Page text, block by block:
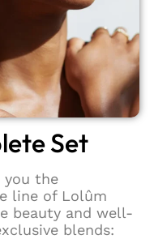
Set
you the
line of Lolûm
beauty and well-
blends: